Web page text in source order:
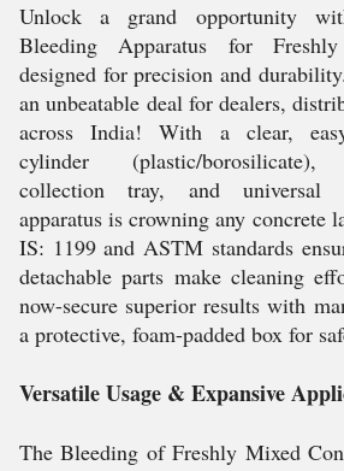
Unlock a grand opportunity
Bleeding Apparatus for
designed for precision and
an unbeatable deal for dealers,
across India! With a clear,
cylinder (plastic/borosilicate),
collection tray, and universal
apparatus is crowning any concrete
IS: 1199 and ASTM standards
detachable parts make cleaning
now-secure superior results with
a protective, foam-padded box for
Versatile Usage & Expansive
The Bleeding of Freshly Mixed